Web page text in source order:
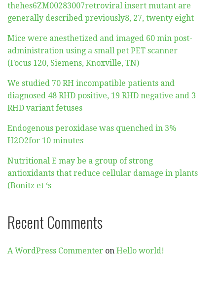
thehes6ZM00283007retroviral insert mutant are
generally described previously8, 27, twenty eight
Mice were anesthetized and imaged 60 min post-
administration using a small pet PET scanner
(Focus 120, Siemens, Knoxville, TN)
We studied 70 RH incompatible patients and
diagnosed 48 RHD positive, 19 RHD negative and 3
RHD variant fetuses
Endogenous peroxidase was quenched in 3%
H2O2for 10 minutes
Nutritional E may be a group of strong
antioxidants that reduce cellular damage in plants
(Bonitz et ‘s
Recent Comments
A WordPress Commenter on Hello world!